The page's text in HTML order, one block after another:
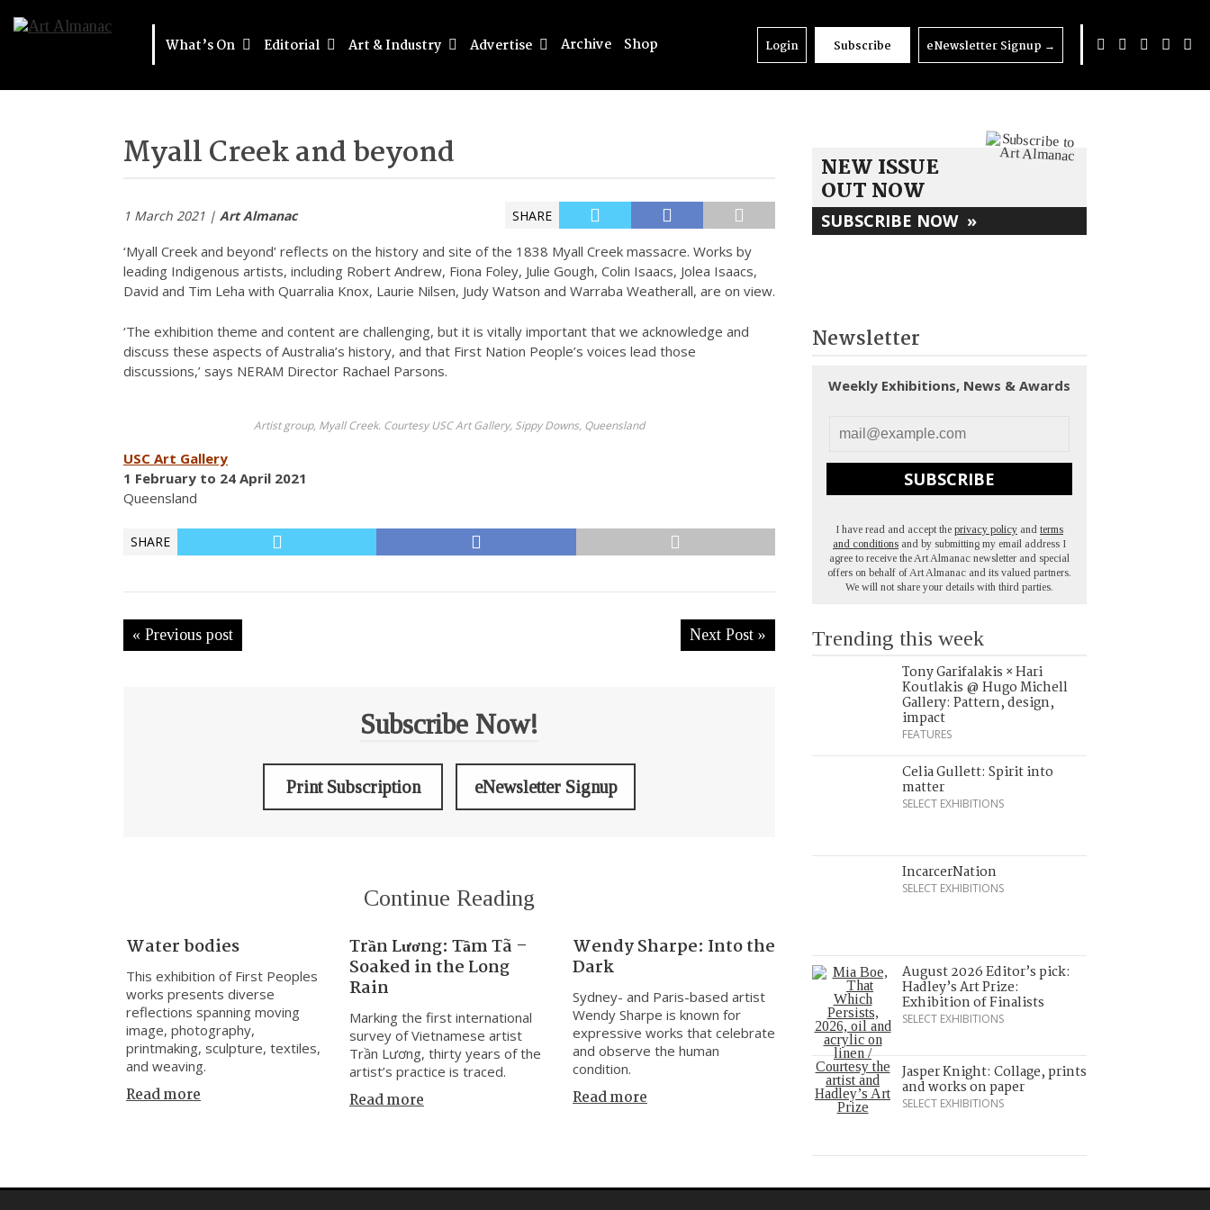
What’s On Editorial Art & Industry Advertise Archive Shop Login Subscribe eNewsletter Signup →
Myall Creek and beyond
1 March 2021 | Art Almanac SHARE
‘Myall Creek and beyond’ reflects on the history and site of the 1838 Myall Creek massacre. Works by
leading Indigenous artists, including Robert Andrew, Fiona Foley, Julie Gough, Colin Isaacs, Jolea Isaacs,
David and Tim Leha with Quarralia Knox, Laurie Nilsen, Judy Watson and Warraba Weatherall, are on view.
‘The exhibition theme and content are challenging, but it is vitally important that we acknowledge and
discuss these aspects of Australia’s history, and that First Nation People’s voices lead those
discussions,’ says NERAM Director Rachael Parsons.
Artist group, Myall Creek. Courtesy USC Art Gallery, Sippy Downs, Queensland
USC Art Gallery
1 February to 24 April 2021
Queensland
SHARE
« Previous post Next Post »
Subscribe Now!
Print Subscription eNewsletter Signup
Continue Reading
Water bodies
This exhibition of First Peoples
works presents diverse
reflections spanning moving
image, photography,
printmaking, sculpture, textiles,
and weaving.
Read more
Trần Lương: Tầm Tã –
Soaked in the Long
Rain
Marking the first international
survey of Vietnamese artist
Trần Lương, thirty years of the
artist’s practice is traced.
Read more
Wendy Sharpe: Into the
Dark
Sydney- and Paris-based artist
Wendy Sharpe is known for
expressive works that celebrate
and observe the human
condition.
Read more
NEW ISSUE
OUT NOW
SUBSCRIBE NOW »
Newsletter
Weekly Exhibitions, News & Awards
SUBSCRIBE
I have read and accept the privacy policy and terms
and conditions and by submitting my email address I
agree to receive the Art Almanac newsletter and special
offers on behalf of Art Almanac and its valued partners.
We will not share your details with third parties.
Trending this week
Tony Garifalakis × Hari
Koutlakis @ Hugo Michell
Gallery: Pattern, design,
impact
FEATURES
Celia Gullett: Spirit into
matter
SELECT EXHIBITIONS
IncarcerNation
SELECT EXHIBITIONS
August 2026 Editor’s pick:
Hadley’s Art Prize:
Exhibition of Finalists
SELECT EXHIBITIONS
Jasper Knight: Collage, prints
and works on paper
SELECT EXHIBITIONS